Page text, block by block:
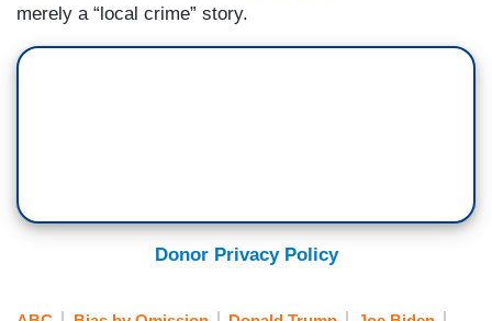
merely a “local crime” story.
Donor Privacy Policy